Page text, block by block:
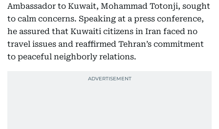
Ambassador to Kuwait, Mohammad Totonji, sought
to calm concerns. Speaking at a press conference,
he assured that Kuwaiti citizens in Iran faced no
travel issues and reaffirmed Tehran’s commitment
to peaceful neighborly relations.